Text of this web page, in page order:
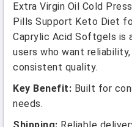
Extra Virgin Oil Cold
Pills Support Keto Diet
Caprylic Acid Softgels is
users who want
consistent quality.
Key Benefit: Built for
needs.